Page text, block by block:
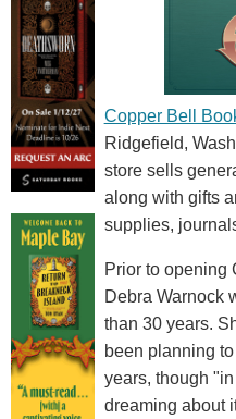
Copper Bell
Ridgefield,
store sells
along with gifts
supplies,
Prior to opening
Debra Warnock
than 30 years.
been planning
years, though
dreaming about